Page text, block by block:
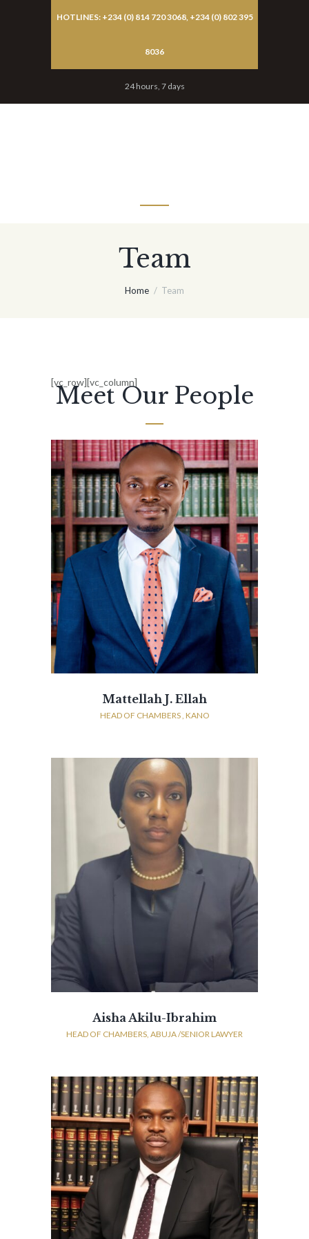
HOTLINES: +234 (0) 814 720 3068, +234 (0) 802 395
8036
24 hours, 7 days
Team
Home Team
[vc_row][vc_column]
Meet Our People
Mattellah J. Ellah
HEAD OF CHAMBERS , KANO
Aisha Akilu-Ibrahim
HEAD OF CHAMBERS, ABUJA /SENIOR LAWYER